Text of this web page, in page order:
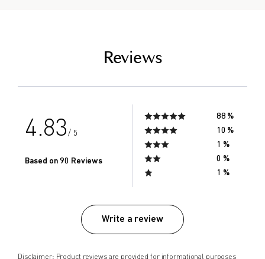
Reviews
4.83/ 5
Based on 90 Reviews
88 %
10 %
1 %
0 %
1 %
Write a review
Disclaimer: Product reviews are provided for informational purposes